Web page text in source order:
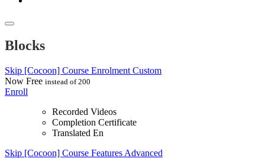
Blocks
Skip [Cocoon] Course Enrolment Custom
Now Free instead of 200
Enroll
Recorded Videos
Completion Certificate
Translated En
Skip [Cocoon] Course Features Advanced